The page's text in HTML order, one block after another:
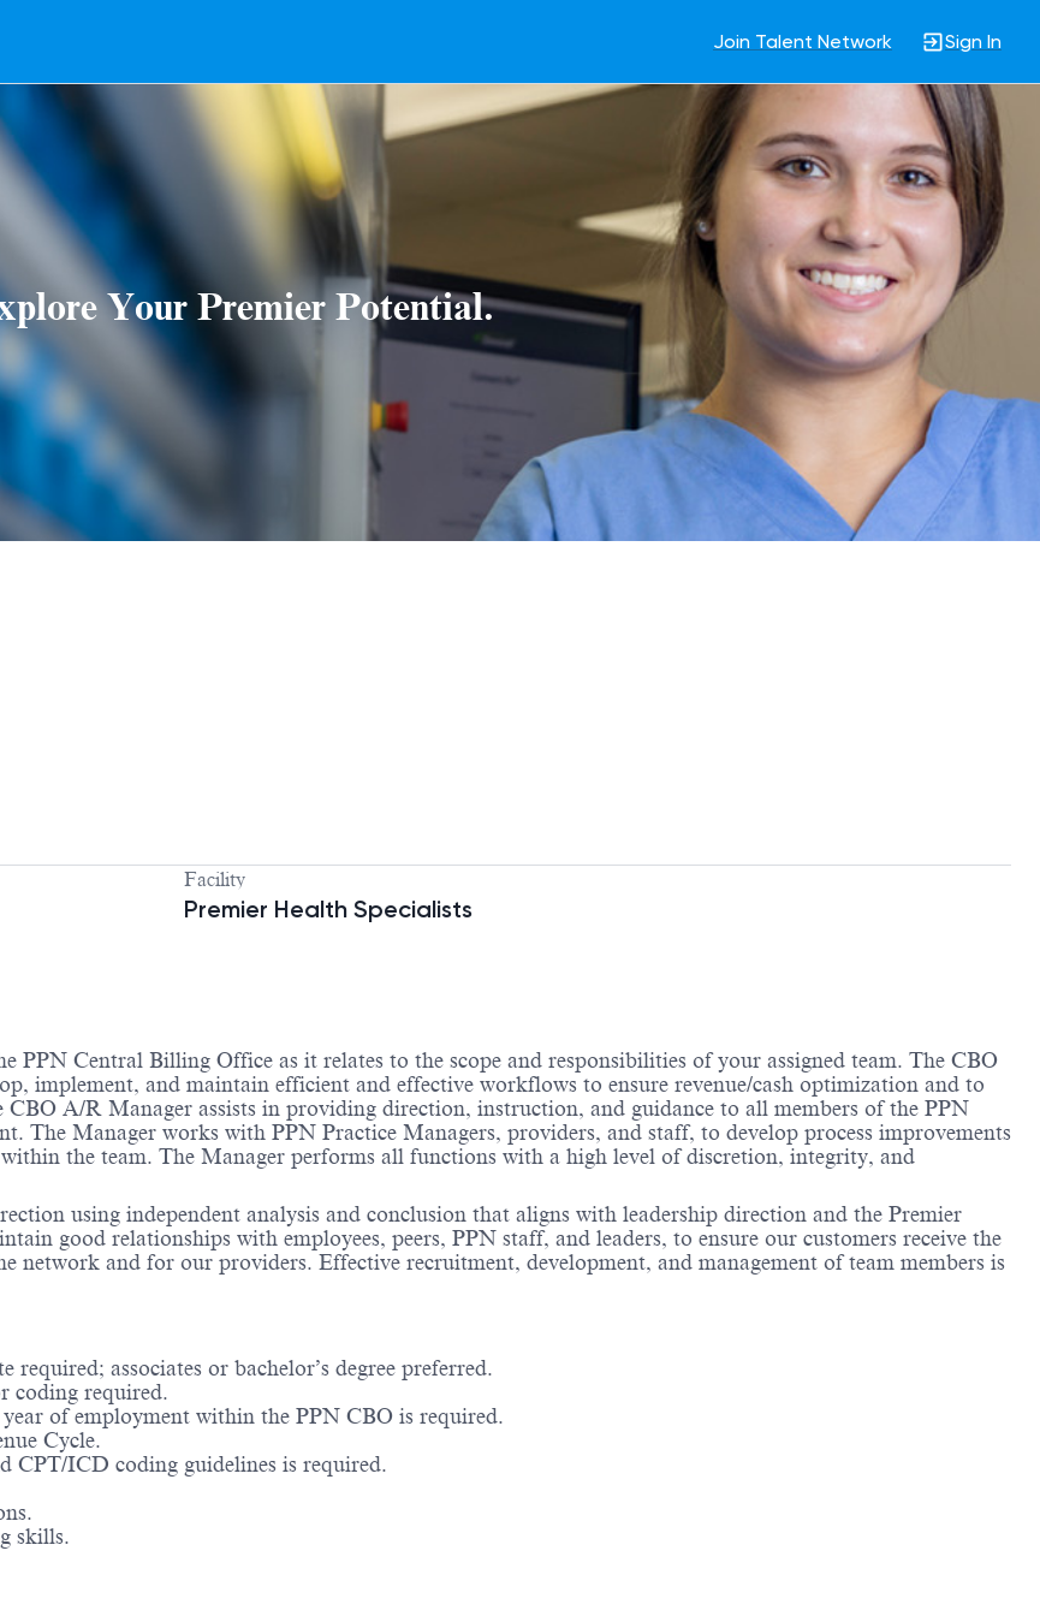
Join Talent Network Sign In
Your Premier Potential.
Facility
Premier Health Specialists
PPN Central Billing Office as it relates to the scope and responsibilities of your assigned team. The CBO
implement, and maintain efficient and effective workflows to ensure revenue/cash optimization and to
A/R Manager assists in providing direction, instruction, and guidance to all members of the PPN
The Manager works with PPN Practice Managers, providers, and staff, to develop process improvements
the team. The Manager performs all functions with a high level of discretion, integrity, and
using independent analysis and conclusion that aligns with leadership direction and the Premier
good relationships with employees, peers, PPN staff, and leaders, to ensure our customers receive the
network and for our providers. Effective recruitment, development, and management of team members is
associates or bachelor’s degree preferred.
coding required.
of employment within the PPN CBO is required.
Cycle.
CPT/ICD coding guidelines is required.
skills.